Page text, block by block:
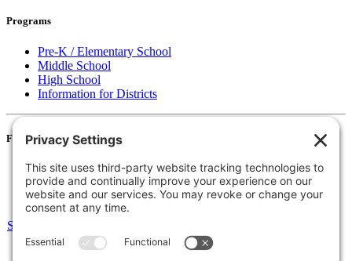
Programs
Pre-K / Elementary School
Middle School
High School
Information for Districts
For Families
Resources
Accessibility Statement
Notice of Non-Discrimination
Select Language
135 Joslin St Leominster, MA